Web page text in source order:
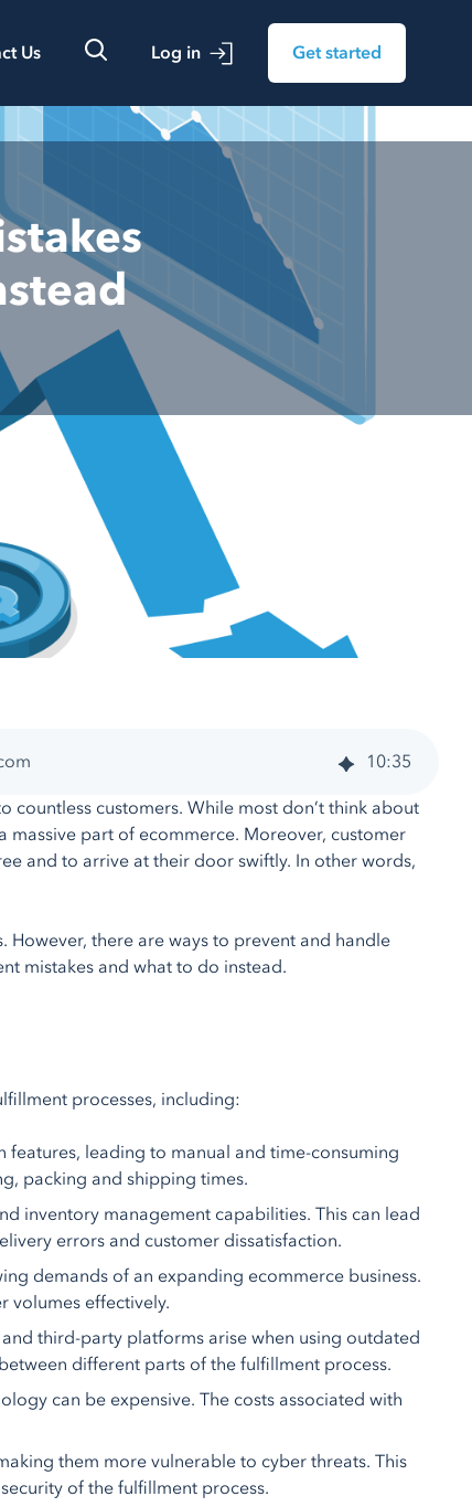
Us Log in Get started
10:35
customers. While most don’t think about
massive part of ecommerce. Moreover, customer
and to arrive at their door swiftly. In other words,
However, there are ways to prevent and handle
mistakes and what to do instead.
processes, including:
features, leading to manual and time-consuming
packing and shipping times.
inventory management capabilities. This can lead
errors and customer dissatisfaction.
demands of an expanding ecommerce business.
volumes effectively.
third-party platforms arise when using outdated
different parts of the fulfillment process.
can be expensive. The costs associated with
them more vulnerable to cyber threats. This
of the fulfillment process.